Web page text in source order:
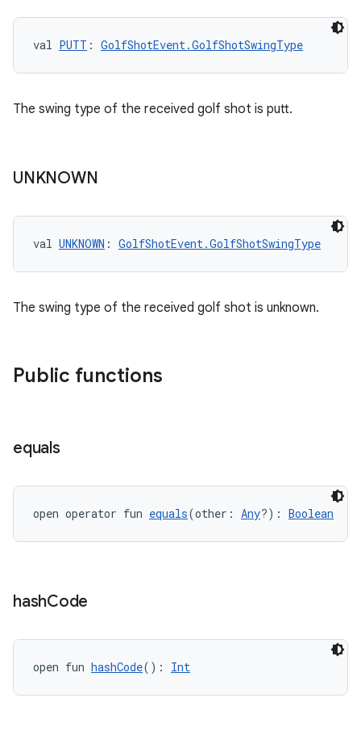
val PUTT : GolfShotEvent.GolfShotSwingType
The swing type of the received golf shot is putt.
UNKNOWN
val UNKNOWN : GolfShotEvent.GolfShotSwingType
The swing type of the received golf shot is unknown.
Public functions
equals
open operator fun equals(other: Any?): Boolean
hashCode
open fun hashCode(): Int